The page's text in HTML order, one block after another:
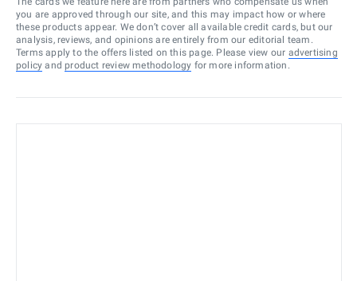
you are approved through our site, and this may impact how or where
these products appear. We don’t cover all available credit cards, but our
analysis, reviews, and opinions are entirely from our editorial team.
Terms apply to the offers listed on this page. Please view our advertising
policy and product review methodology for more information.